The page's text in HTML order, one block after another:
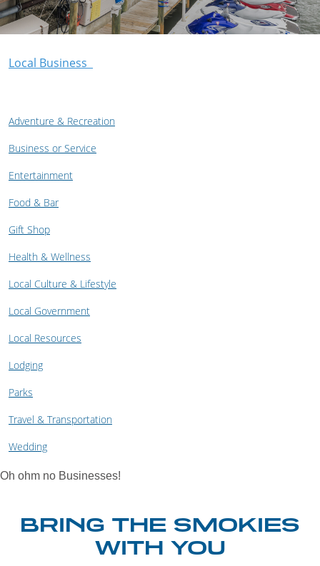
Local Business
Adventure & Recreation
Business or Service
Entertainment
Food & Bar
Gift Shop
Health & Wellness
Local Culture & Lifestyle
Local Government
Local Resources
Lodging
Parks
Travel & Transportation
Wedding
Oh ohm no Businesses!
BRING THE SMOKIES
WITH YOU